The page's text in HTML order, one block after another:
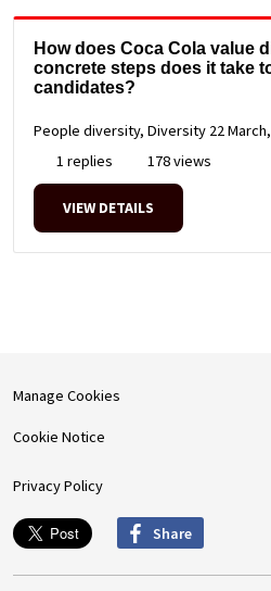
How does Coca Cola value
concrete steps does it take
candidates?
People diversity, Diversity 22
1 replies
178 views
VIEW DETAILS
Manage Cookies
Cookie Notice
Privacy Policy
Share